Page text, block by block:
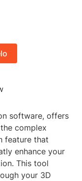
software, offers
complex
feature that
enhance your
This tool
your 3D